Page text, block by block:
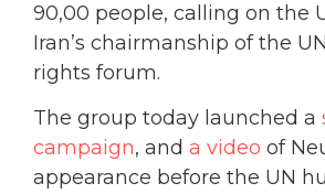
90,00 people, calling on the
Iran’s chairmanship of the
rights forum.
The group today launched a
campaign, and a video of
appearance before the UN